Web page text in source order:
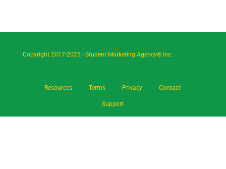
Copyright 2017-2025 - Student Marketing Agency® Inc.
Resources Terms Privacy Contact
Support